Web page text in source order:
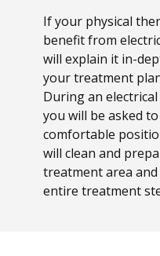
If your physical
benefit from
will explain it in-
your treatment
During an
you will be asked
comfortable
will clean and
treatment area
entire treatment